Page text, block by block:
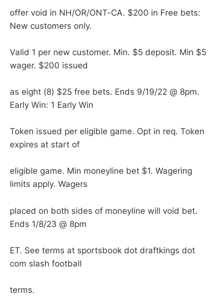
offer void in NH/OR/ONT-CA. $200 in Free bets:
New customers only.
Valid 1 per new customer. Min. $5 deposit. Min $5
wager. $200 issued
as eight (8) $25 free bets. Ends 9/19/22 @ 8pm.
Early Win: 1 Early Win
Token issued per eligible game. Opt in req. Token
expires at start of
eligible game. Min moneyline bet $1. Wagering
limits apply. Wagers
placed on both sides of moneyline will void bet.
Ends 1/8/23 @ 8pm
ET. See terms at sportsbook dot draftkings dot
com slash football
terms.